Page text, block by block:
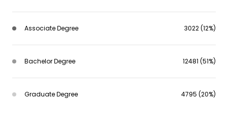
Associate Degree 3022 (12%)
Bachelor Degree 12481 (51%)
Graduate Degree 4795 (20%)